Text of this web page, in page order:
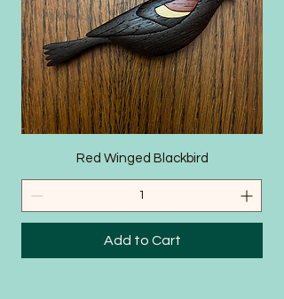
SHOP
Red Winged Blackbird
Add to Cart